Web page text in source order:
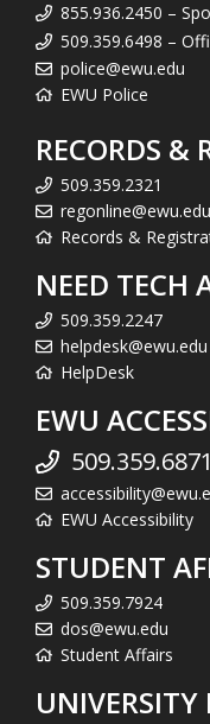
855.936.2450 –
509.359.6498 –
police@ewu.edu
EWU Police
RECORDS &
509.359.2321
regonline@ewu.edu
Records &
NEED TECH
509.359.2247
helpdesk@ewu.edu
HelpDesk
EWU
509.359.6871
EWU Accessibility
STUDENT
509.359.7924
dos@ewu.edu
Student Affairs
UNIVERSITY